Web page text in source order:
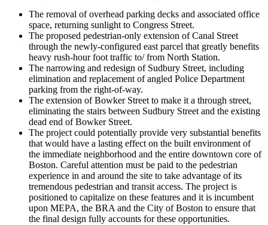
The removal of overhead parking decks and associated office
space, returning sunlight to Congress Street.
The proposed pedestrian-only extension of Canal Street
through the newly-configured east parcel that greatly benefits
heavy rush-hour foot traffic to/ from North Station.
The narrowing and redesign of Sudbury Street, including
elimination and replacement of angled Police Department
parking from the right-of-way.
The extension of Bowker Street to make it a through street,
eliminating the stairs between Sudbury Street and the existing
dead end of Bowker Street.
The project could potentially provide very substantial benefits
that would have a lasting effect on the built environment of
the immediate neighborhood and the entire downtown core of
Boston. Careful attention must be paid to the pedestrian
experience in and around the site to take advantage of its
tremendous pedestrian and transit access. The project is
positioned to capitalize on these features and it is incumbent
upon MEPA, the BRA and the City of Boston to ensure that
the final design fully accounts for these opportunities.